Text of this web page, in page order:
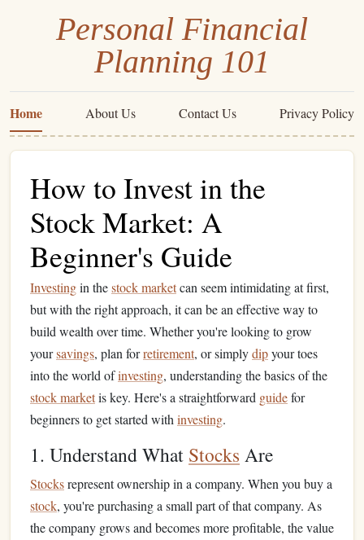
Personal Financial
Planning 101
Home About Us Contact Us Privacy Policy
How to Invest in the
Stock Market: A
Beginner's Guide
Investingin thestock marketcan seem intimidating at first,
but with the right approach, it can be an effective way to
build wealth over time. Whether you're looking to grow
yoursavings, plan forretirement, or simplydipyour toes
into the world ofinvesting, understanding the basics of the
stock marketis key. Here's a straightforward guidefor
beginners to get started with investing.
1. Understand What Stocks Are
Stocksrepresent ownership in a company. When you buy a
stock, you're purchasing a small part of that company. As
the company grows and becomes more profitable, the value